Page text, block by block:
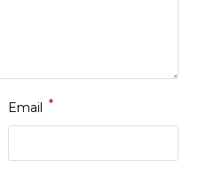
Email *